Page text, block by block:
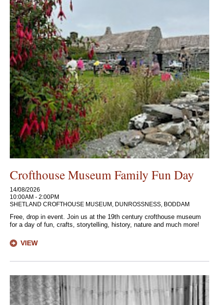
Crofthouse Museum Family Fun Day
14/08/2026
10:00AM - 2:00PM
SHETLAND CROFTHOUSE MUSEUM, DUNROSSNESS, BODDAM
Free, drop in event. Join us at the 19th century crofthouse museum
for a day of fun, crafts, storytelling, history, nature and much more!
VIEW